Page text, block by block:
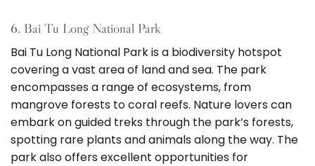
6. Bai Tu Long National Park
Bai Tu Long National Park is a biodiversity hotspot
covering a vast area of land and sea. The park
encompasses a range of ecosystems, from
mangrove forests to coral reefs. Nature lovers can
embark on guided treks through the park’s forests,
spotting rare plants and animals along the way. The
park also offers excellent opportunities for